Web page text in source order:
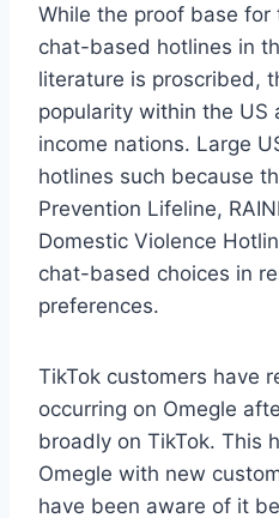
While the proof base
chat-based hotlines in
literature is proscribed,
popularity within the
income nations. Large
hotlines such because
Prevention Lifeline,
Domestic Violence
chat-based choices in
preferences.
TikTok customers have
occurring on Omegle
broadly on TikTok. This
Omegle with new
have been aware of it